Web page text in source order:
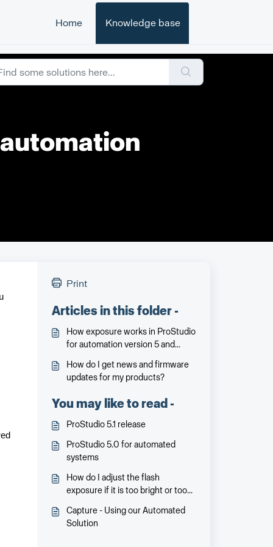
Home Knowledge base
Print
Articles in this folder -
How exposure works in ProStudio
for automation version 5 and
How do I get news and firmware
updates for my products?
You may like to read -
ProStudio 5.1 release
ProStudio 5.0 for automated
systems
How do I adjust the flash
exposure if it is too bright or too
Capture - Using our Automated
Solution